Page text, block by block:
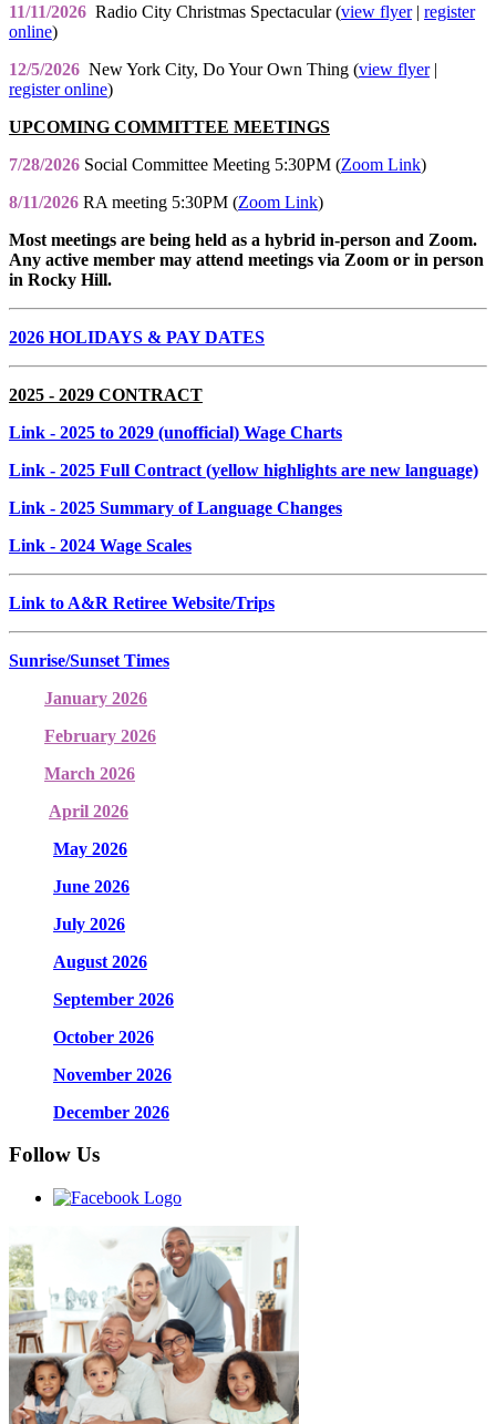
11/11/2026 Radio City Christmas Spectacular (view flyer| register
online)
12/5/2026 New York City, Do Your Own Thing (view flyer|
register online)
UPCOMING COMMITTEE MEETINGS
7/28/2026 Social Committee Meeting 5:30PM (Zoom Link)
8/11/2026 RA meeting 5:30PM (Zoom Link)
Most meetings are being held as a hybrid in-person and Zoom.
Any active member may attend meetings via Zoom or in person
in Rocky Hill.
2026 HOLIDAYS & PAY DATES
2025 - 2029 CONTRACT
Link - 2025 to 2029 (unofficial) Wage Charts
Link - 2025 Full Contract (yellow highlights are new language)
Link - 2025 Summary of Language Changes
Link - 2024 Wage Scales
Link to A&R Retiree Website/Trips
Sunrise/Sunset Times
January 2026
February 2026
March 2026
April 2026
May 2026
June 2026
July 2026
August 2026
September 2026
October 2026
November 2026
December 2026
Follow Us